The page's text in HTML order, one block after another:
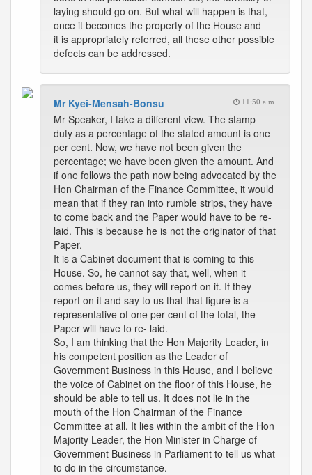
laying should go on. But what will happen is that,
once it becomes the property of the House and
it is appropriately referred, all these other possible
defects can be addressed.
Mr Kyei-Mensah-Bonsu 11:50 a.m.
Mr Speaker, I take a different view. The stamp
duty as a percentage of the stated amount is one
per cent. Now, we have not been given the
percentage; we have been given the amount. And
if one follows the path now being advocated by the
Hon Chairman of the Finance Committee, it would
mean that if they ran into rumble strips, they have
to come back and the Paper would have to be re-
laid. This is because he is not the originator of that
Paper.
It is a Cabinet document that is coming to this
House. So, he cannot say that, well, when it
comes before us, they will report on it. If they
report on it and say to us that that figure is a
representative of one per cent of the total, the
Paper will have to re- laid.
So, I am thinking that the Hon Majority Leader, in
his competent position as the Leader of
Government Business in this House, and I believe
the voice of Cabinet on the floor of this House, he
should be able to tell us. It does not lie in the
mouth of the Hon Chairman of the Finance
Committee at all. It lies within the ambit of the Hon
Majority Leader, the Hon Minister in Charge of
Government Business in Parliament to tell us what
to do in the circumstance.